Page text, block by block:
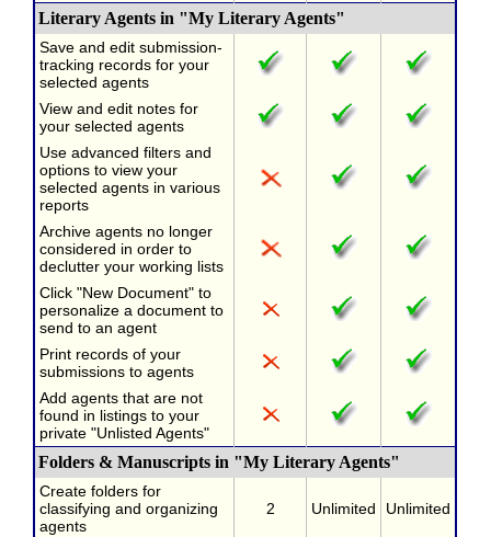
Literary Agents in "My Literary Agents"
Save and edit submission-
tracking records for your
selected agents
View and edit notes for
your selected agents
Use advanced filters and
options to view your
selected agents in various
reports
Archive agents no longer
considered in order to
declutter your working lists
Click "New Document" to
personalize a document to
send to an agent
Print records of your
submissions to agents
Add agents that are not
found in listings to your
private "Unlisted Agents"
Folders & Manuscripts in "My Literary Agents"
Create folders for
classifying and organizing
agents
2 Unlimited Unlimited